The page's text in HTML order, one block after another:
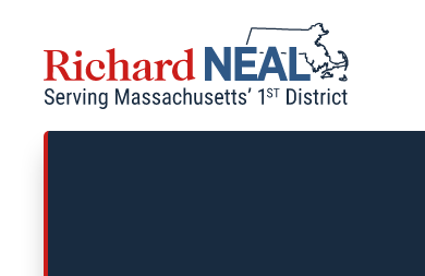
content